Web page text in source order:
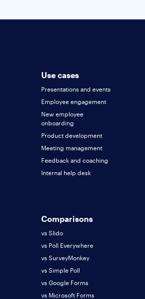
Use cases
Presentations and events
Employee engagement
New employee
onboarding
Product development
Meeting management
Feedback and coaching
Internal help desk
Comparisons
vs Slido
vs Poll Everywhere
vs SurveyMonkey
vs Simple Poll
vs Google Forms
vs Microsoft Forms